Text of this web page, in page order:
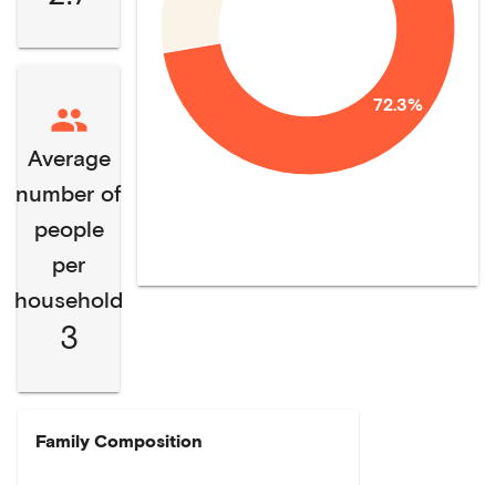
Average
number of
people
per
household
3
72.3%
Family Composition